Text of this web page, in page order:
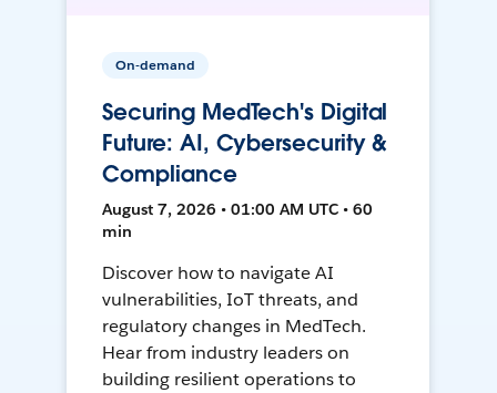
On-demand
Securing MedTech's Digital
Future: AI, Cybersecurity &
Compliance
August 7, 2026 • 01:00 AM UTC • 60
min
Discover how to navigate AI
vulnerabilities, IoT threats, and
regulatory changes in MedTech.
Hear from industry leaders on
building resilient operations to